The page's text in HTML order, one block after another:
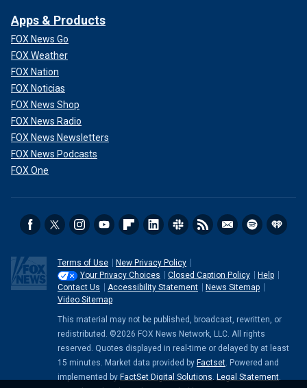
Apps & Products
FOX News Go
FOX Weather
FOX Nation
FOX Noticias
FOX News Shop
FOX News Radio
FOX News Newsletters
FOX News Podcasts
FOX One
Terms of Use
New Privacy Policy
Your Privacy Choices
Closed Caption Policy
Help
Contact Us
Accessibility Statement
News Sitemap
Video Sitemap
This material may not be published, broadcast, rewritten, or
redistributed. ©2026 FOX News Network, LLC. All rights
reserved. Quotes displayed in real-time or delayed by at least
15 minutes. Market data provided by Factset. Powered and
implemented by FactSet Digital Solutions. Legal Statement.